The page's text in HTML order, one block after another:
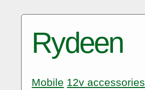
Rydeen
Mobile 12v accessories